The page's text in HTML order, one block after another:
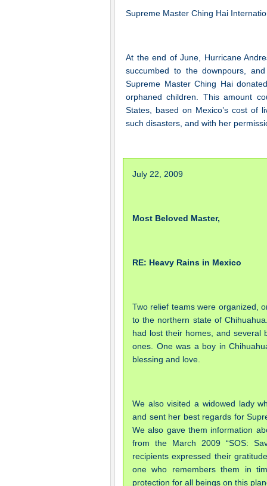
Supreme Master Ching Hai
At the end of June, Hurricane
succumbed to the downpours,
Supreme Master Ching Hai
orphaned children. This amount
States, based on Mexico’s cost of
such disasters, and with her
July 22, 2009
Most Beloved Master,
RE: Heavy Rains in Mexico
Two relief teams were organized,
to the northern state of
had lost their homes, and several
ones. One was a boy in
blessing and love.
We also visited a widowed lady
and sent her best regards for
We also gave them information
from the March 2009 “SOS:
recipients expressed their
one who remembers them in
protection for all beings on this